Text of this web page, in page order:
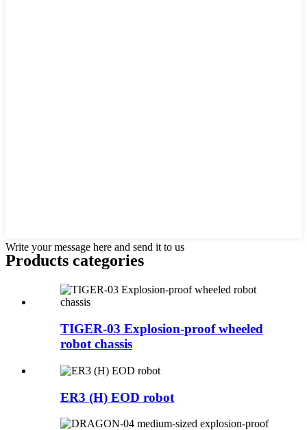
Write your message here and send it to us
Products categories
TIGER-03 Explosion-proof wheeled
robot chassis
ER3 (H) EOD robot